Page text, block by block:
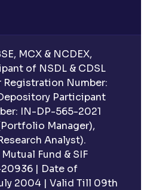
MCX & NCDEX,
of NSDL & CDSL
Registration Number:
Participant
IN-DP-565-2021
Manager),
Analyst).
Fund & SIF
| Date of
2004 | Valid Till 09th